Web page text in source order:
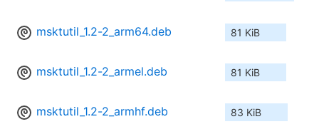
msktutil_1.2-2_arm64.deb 81 KiB
msktutil_1.2-2_armel.deb 81 KiB
msktutil_1.2-2_armhf.deb 83 KiB